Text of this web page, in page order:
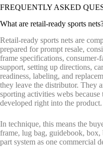
FREQUENTLY ASKED
What are retail-ready sports
Retail-ready sports nets are
prepared for prompt resale,
frame specifications, consumer-
support, setting up directions,
readiness, labeling, and
they leave the distributor. They
sporting activities webs
developed right into the product.
In technique, this means the
frame, lug bag, guidebook, box,
part system as one commercial